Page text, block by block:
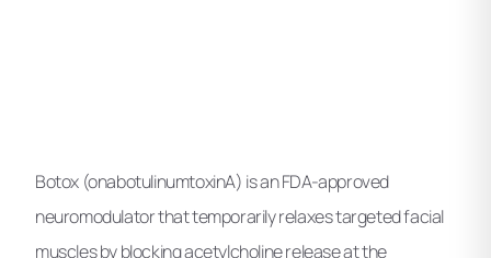
Botox (onabotulinumtoxinA) is an FDA-approved
neuromodulator that temporarily relaxes targeted facial
muscles by blocking acetylcholine release at the